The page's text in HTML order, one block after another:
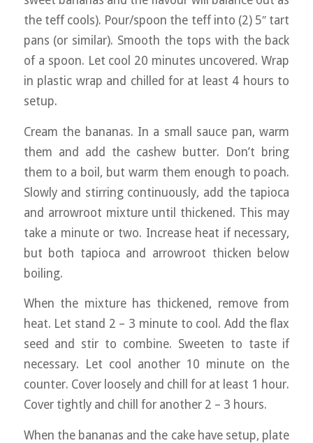
the teff cools). Pour/spoon the teff into (2) 5″ tart
pans (or similar). Smooth the tops with the back
of a spoon. Let cool 20 minutes uncovered. Wrap
in plastic wrap and chilled for at least 4 hours to
setup.
Cream the bananas. In a small sauce pan, warm
them and add the cashew butter. Don’t bring
them to a boil, but warm them enough to poach.
Slowly and stirring continuously, add the tapioca
and arrowroot mixture until thickened. This may
take a minute or two. Increase heat if necessary,
but both tapioca and arrowroot thicken below
boiling.
When the mixture has thickened, remove from
heat. Let stand 2 – 3 minute to cool. Add the flax
seed and stir to combine. Sweeten to taste if
necessary. Let cool another 10 minute on the
counter. Cover loosely and chill for at least 1 hour.
Cover tightly and chill for another 2 – 3 hours.
When the bananas and the cake have setup, plate